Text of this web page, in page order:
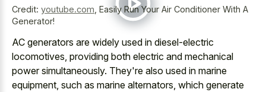
Credit: youtube.com Easily Run Your Air Conditioner With A
Generator!
AC generators are widely used in diesel-electric
locomotives, providing both electric and mechanical
power simultaneously. They're also used in marine
equipment, such as marine alternators, which generate